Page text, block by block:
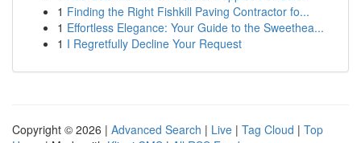
1 Finding the Right Fishkill Paving Contractor fo...
1 Effortless Elegance: Your Guide to the Sweethea...
1 I Regretfully Decline Your Request
Copyright © 2026 | Advanced Search | Live | Tag Cloud | Top